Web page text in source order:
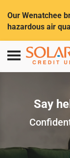
Our Wenatchee
hazardous air
Toggle
navigation
Say